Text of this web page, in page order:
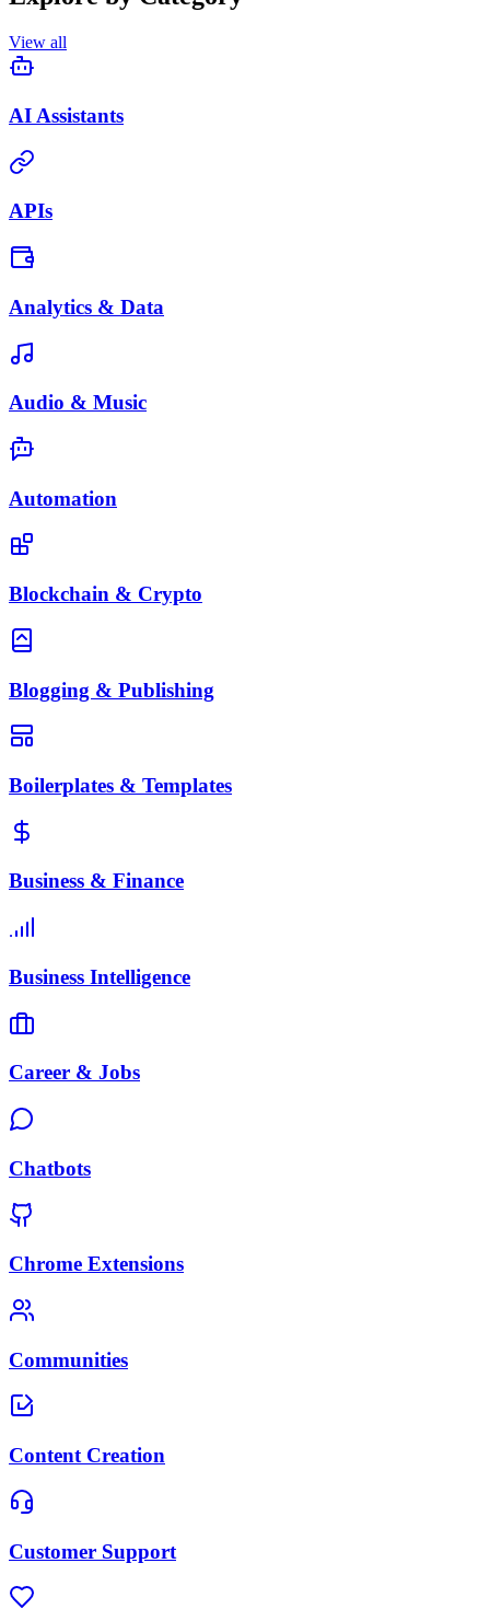
View all
AI Assistants
APIs
Analytics & Data
Audio & Music
Automation
Blockchain & Crypto
Blogging & Publishing
Boilerplates & Templates
Business & Finance
Business Intelligence
Career & Jobs
Chatbots
Chrome Extensions
Communities
Content Creation
Customer Support